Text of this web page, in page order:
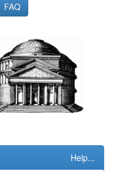
FAQ
Help...